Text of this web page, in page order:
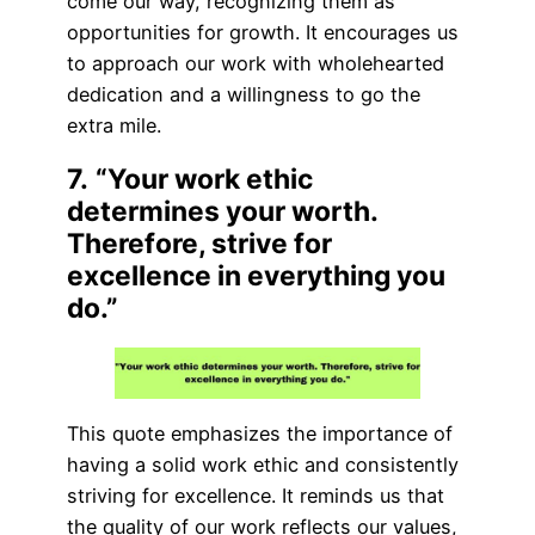
opportunities for growth. It encourages us
to approach our work with wholehearted
dedication and a willingness to go the
extra mile.
7. “Your work ethic
determines your worth.
Therefore, strive for
excellence in everything you
do.”
This quote emphasizes the importance of
having a solid work ethic and consistently
striving for excellence. It reminds us that
the quality of our work reflects our values,